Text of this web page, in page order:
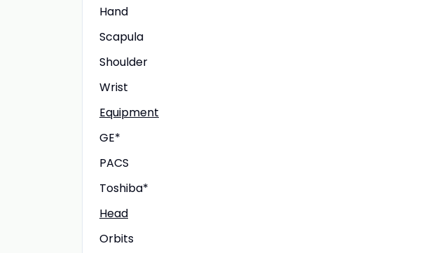
Hand
Scapula
Shoulder
Wrist
Equipment
GE*
PACS
Toshiba*
Head
Orbits